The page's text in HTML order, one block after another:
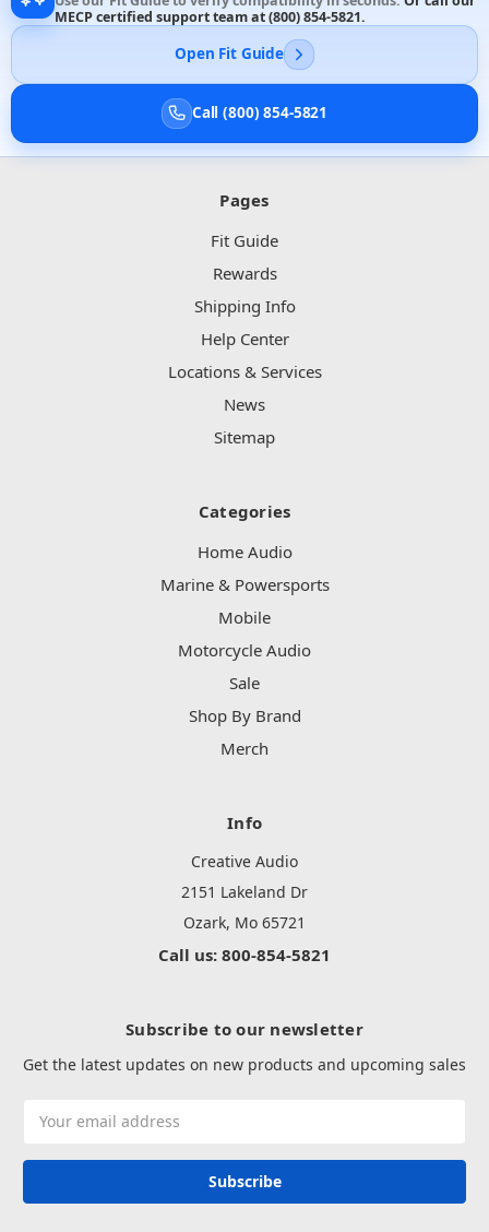
MECP certified support team at(800) 854-5821.
Open Fit Guide
Call (800) 854-5821
Pages
Fit Guide
Rewards
Shipping Info
Help Center
Locations & Services
News
Sitemap
Categories
Home Audio
Marine & Powersports
Mobile
Motorcycle Audio
Sale
Shop By Brand
Merch
Info
Creative Audio
2151 Lakeland Dr
Ozark, Mo 65721
Call us: 800-854-5821
Subscribe to our newsletter
Get the latest updates on new products and upcoming sales
Address